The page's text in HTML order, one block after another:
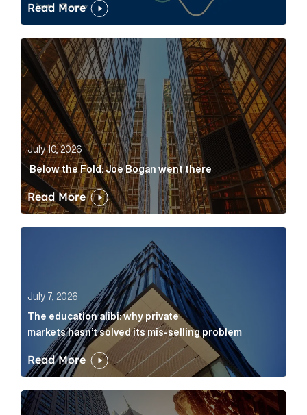
Read More
Below the Fold: Joe Bogan went there Article Link
July 10, 2026
Below the Fold: Joe Bogan went there
Read More
July 7, 2026
The education alibi: why private
markets hasn’t solved its mis-selling problem
Read More
DeFi is already where AI wants to be Article Link